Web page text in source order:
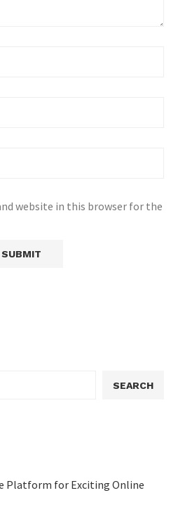
website in this browser for the
SEARCH
Platform for Exciting Online